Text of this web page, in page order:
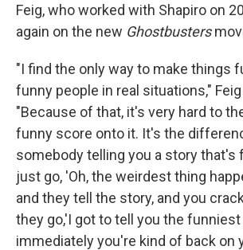
Feig, who worked with Shapiro on
again on the new Ghostbusters
"I find the only way to make things
funny people in real situations,"
"Because of that, it's very hard to
funny score onto it. It's the
somebody telling you a story that's
just go, 'Oh, the weirdest thing
and they tell the story, and you
they go,'I got to tell you the
immediately you're kind of back on